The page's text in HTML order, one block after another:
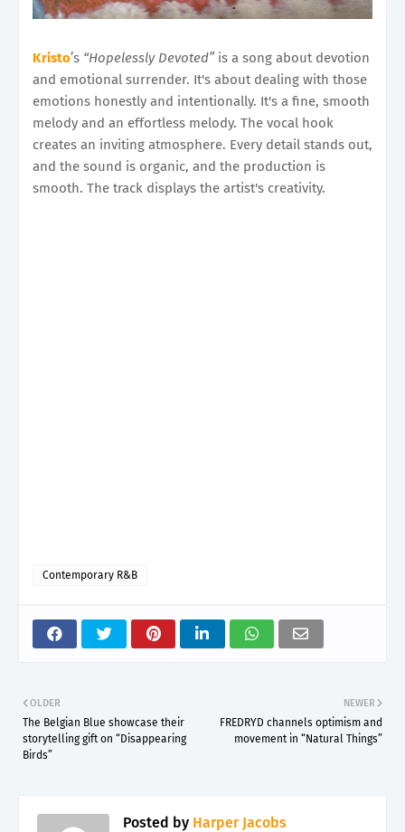
Kristo’s “Hopelessly Devoted” is a song about devotion
and emotional surrender. It's about dealing with those
emotions honestly and intentionally. It's a fine, smooth
melody and an effortless melody. The vocal hook
creates an inviting atmosphere. Every detail stands out,
and the sound is organic, and the production is
smooth. The track displays the artist's creativity.
Contemporary R&B
NEWER
FREDRYD channels optimism and
movement in “Natural Things”
OLDER
The Belgian Blue showcase their
storytelling gift on “Disappearing
Birds”
Posted by Harper Jacobs